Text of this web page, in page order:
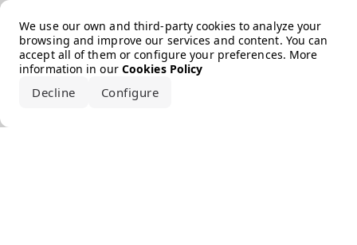
We use our own and third-party cookies to analyze your
browsing and improve our services and content. You can
accept all of them or configure your preferences. More
information in our Cookies Policy
Decline Configure
Error loading the brand